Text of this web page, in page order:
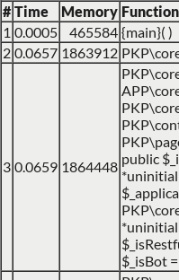
# Time Memory Function
1 0.0005 465584 {main}( )
2 0.0657 1863912
3 0.0659 1864448 public
$_isBot